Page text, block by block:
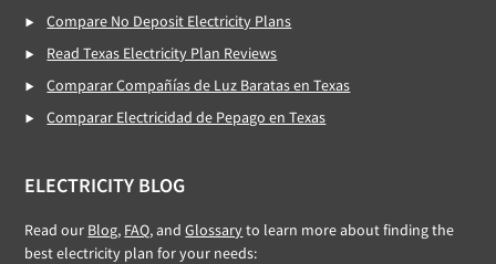
Compare No Deposit Electricity Plans
Read Texas Electricity Plan Reviews
Comparar Compañías de Luz Baratas en Texas
Comparar Electricidad de Pepago en Texas
ELECTRICITY BLOG
Read our Blog, FAQ, andGlossaryto learn more about finding the
best electricity plan for your needs: